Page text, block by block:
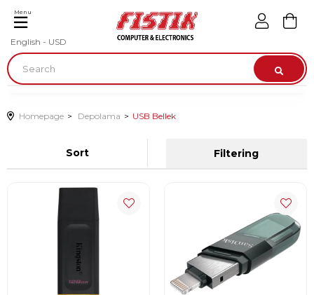
English - USD
Menu
Homepage Depolama USB Bellek
Filtering
Sort